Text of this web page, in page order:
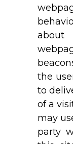
about
the
to
of a
may
party